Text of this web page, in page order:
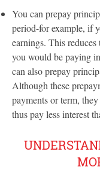
You can prepay
period-for example, if
earnings. This
you would be paying
can also prepay
Although these
payments or term,
thus pay less interest